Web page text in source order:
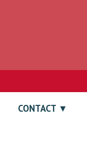
CONTACT